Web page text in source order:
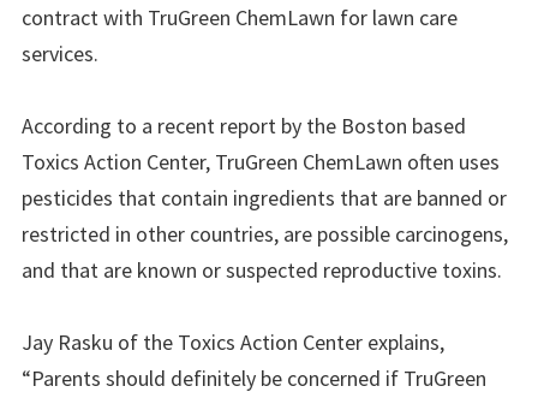
contract with TruGreen ChemLawn for lawn care
services.
According to a recent report by the Boston based
Toxics Action Center, TruGreen ChemLawn often uses
pesticides that contain ingredients that are banned or
restricted in other countries, are possible carcinogens,
and that are known or suspected reproductive toxins.
Jay Rasku of the Toxics Action Center explains,
“Parents should definitely be concerned if TruGreen